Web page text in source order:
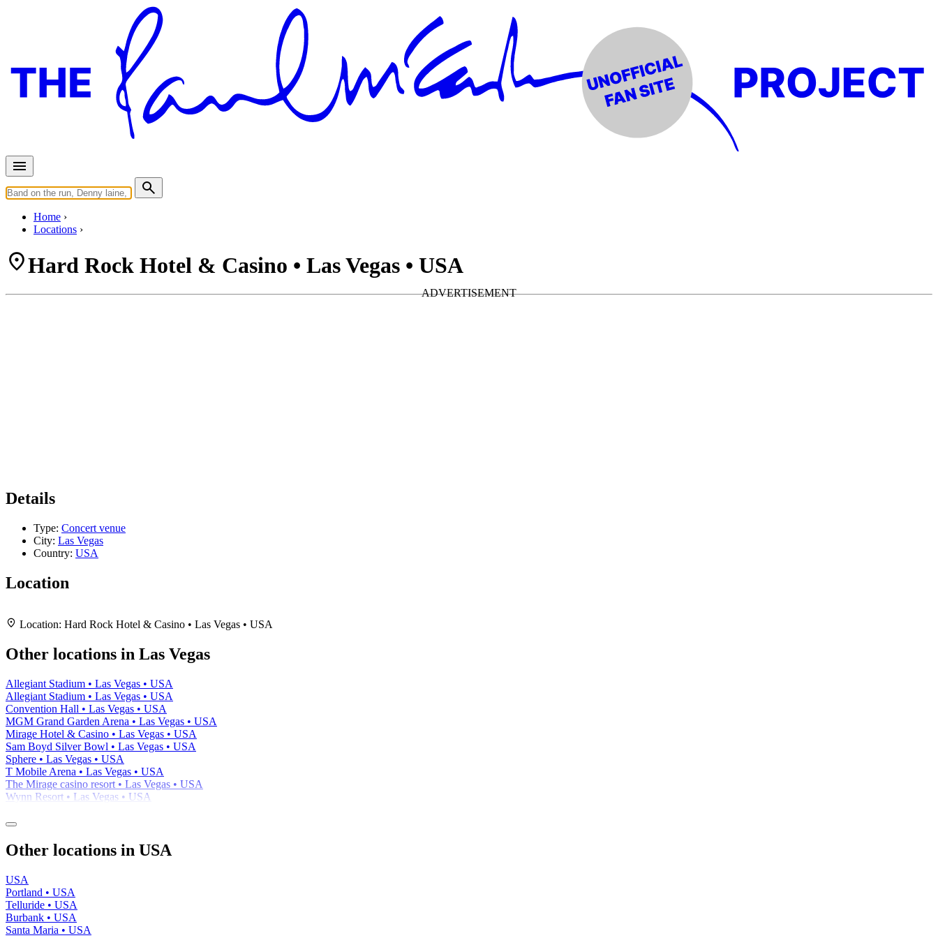
Home
Locations
Hard Rock Hotel & Casino • Las Vegas • USA
Details
Type: Concert venue
City: Las Vegas
Country: USA
Location
+
−
Location: Hard Rock Hotel & Casino • Las Vegas • USA
Other locations in Las Vegas
Allegiant Stadium • Las Vegas • USA
Allegiant Stadium • Las Vegas • USA
Convention Hall • Las Vegas • USA
MGM Grand Garden Arena • Las Vegas • USA
Mirage Hotel & Casino • Las Vegas • USA
Sam Boyd Silver Bowl • Las Vegas • USA
Sphere • Las Vegas • USA
T Mobile Arena • Las Vegas • USA
The Mirage casino resort • Las Vegas • USA
Wynn Resort • Las Vegas • USA
Other locations in USA
USA
Portland • USA
Telluride • USA
Burbank • USA
Santa Maria • USA